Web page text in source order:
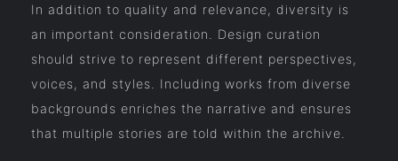
In addition to quality and relevance, diversity is
an important consideration. Design curation
should strive to represent different perspectives,
voices, and styles. Including works from diverse
backgrounds enriches the narrative and ensures
that multiple stories are told within the archive.